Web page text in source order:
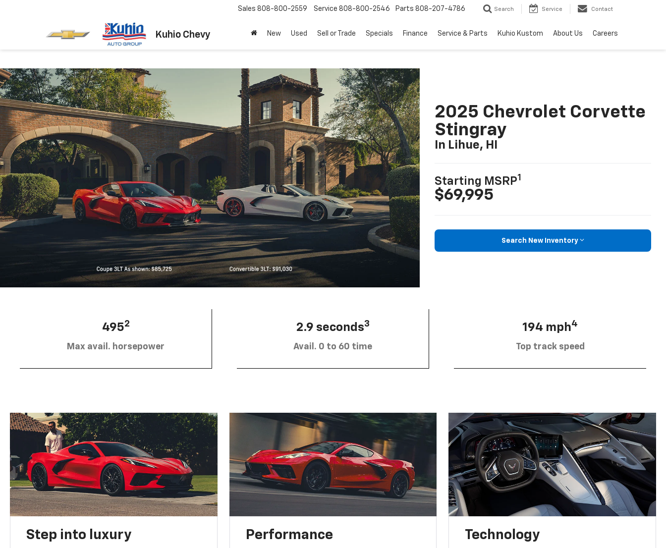
Kuhio Chevy
Sales 808-800-2559 Service 808-800-2546 Parts 808-207-4786 Search Service Contact
New Used Sell or Trade Specials Finance Service & Parts Kuhio Kustom About Us Careers
2025 Chevrolet Corvette
Stingray
In Lihue, HI
Starting MSRP1
$69,995
Search New Inventory
4952
Max avail. horsepower
2.9 seconds3
Avail. 0 to 60 time
194 mph4
Top track speed
Step into luxury Performance Technology